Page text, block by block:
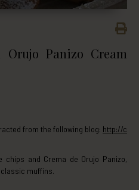
Panizo Cream
from the following blog: http://c
and Crema de Orujo Panizo,
muffins.